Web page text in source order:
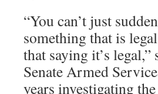
“You can’t just
something that is
that saying it’s
Senate Armed
years investigating